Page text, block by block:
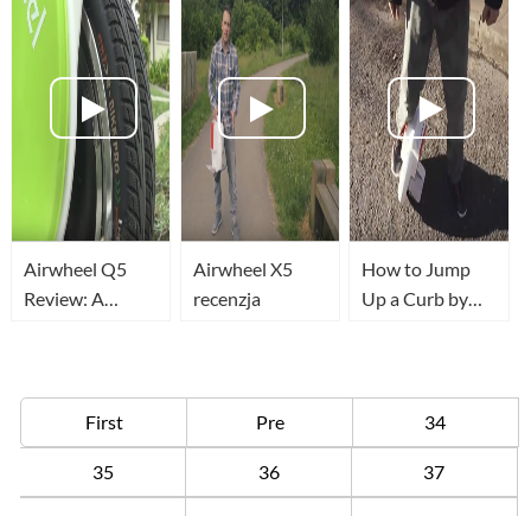
blocking
Airwheel Q5
Review: A
Airwheel X5
recenzja
How to Jump
Up a Curb by
First Pre 34
35 36 37